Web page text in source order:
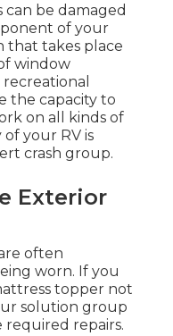
be damaged
of your
that takes place
window
the capacity to
on all kinds of
your RV is
crash group.
Exterior
often
worn. If you
topper not
solution group
repairs.